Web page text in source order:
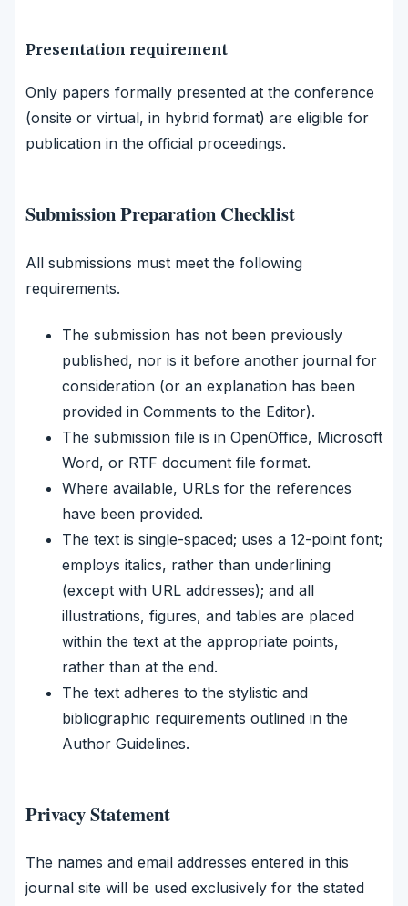
Presentation requirement
Only papers formally presented at the conference
(onsite or virtual, in hybrid format) are eligible for
publication in the official proceedings.
Submission Preparation Checklist
All submissions must meet the following
requirements.
The submission has not been previously
published, nor is it before another journal for
consideration (or an explanation has been
provided in Comments to the Editor).
The submission file is in OpenOffice, Microsoft
Word, or RTF document file format.
Where available, URLs for the references
have been provided.
The text is single-spaced; uses a 12-point font;
employs italics, rather than underlining
(except with URL addresses); and all
illustrations, figures, and tables are placed
within the text at the appropriate points,
rather than at the end.
The text adheres to the stylistic and
bibliographic requirements outlined in the
Author Guidelines.
Privacy Statement
The names and email addresses entered in this
journal site will be used exclusively for the stated